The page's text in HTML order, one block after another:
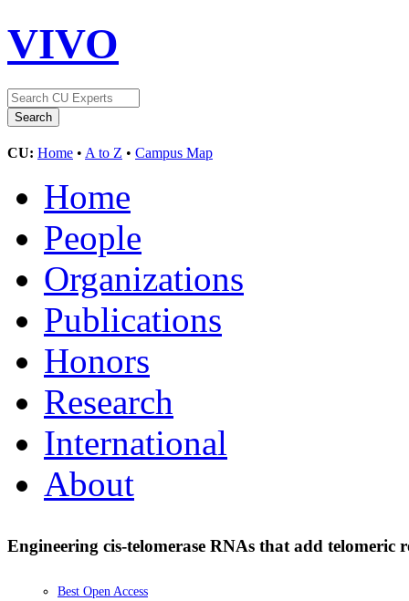
VIVO
CU: Home • A to Z • Campus Map
Home
People
Organizations
Publications
Honors
Research
International
About
Engineering cis-telomerase RNAs that add telomeric
Best Open Access